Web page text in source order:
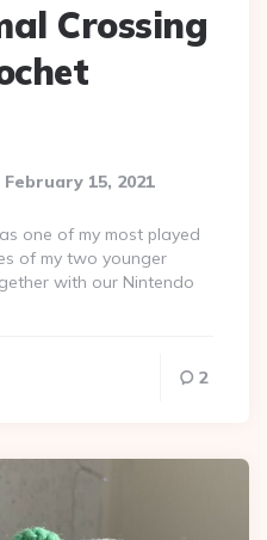
Crossing
February 15, 2021
one of my most played
of my two younger
with our Nintendo
2